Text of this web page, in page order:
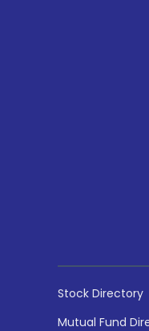
Stock Directory
Mutual Fund